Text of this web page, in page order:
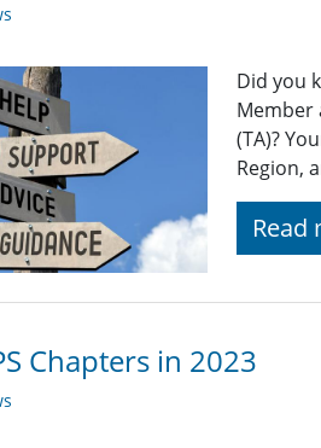
Did you
Member
(TA)?
Region,
Read
Chapters in 2023